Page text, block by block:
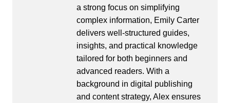
a strong focus on simplifying
complex information, Emily Carter
delivers well-structured guides,
insights, and practical knowledge
tailored for both beginners and
advanced readers. With a
background in digital publishing
and content strategy, Alex ensures